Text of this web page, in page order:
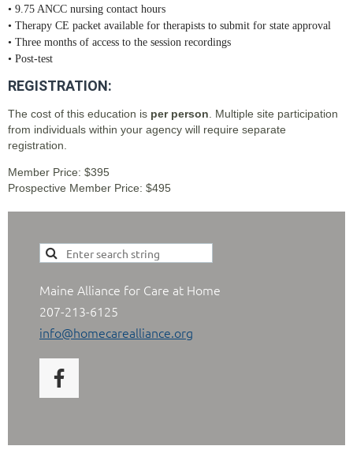
• 9.75 ANCC nursing contact hours
• Therapy CE packet available for therapists to submit for state approval
• Three months of access to the session recordings
• Post‑test
REGISTRATION:
The cost of this education is per person . Multiple site participation
from individuals within your agency will require separate
registration.
Member Price: $395
Prospective Member Price: $495
Maine Alliance for Care at Home
207-213-6125
info@homecarealliance.org